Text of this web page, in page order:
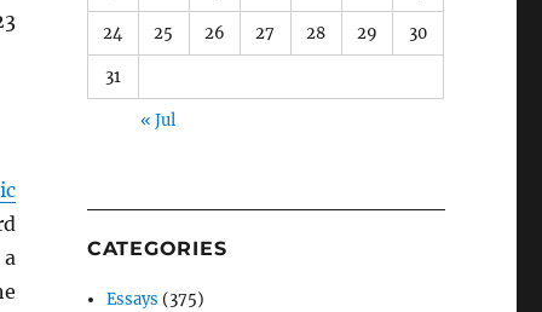
24 25 26 27 28 29 30
31
« Jul
CATEGORIES
Essays (375)